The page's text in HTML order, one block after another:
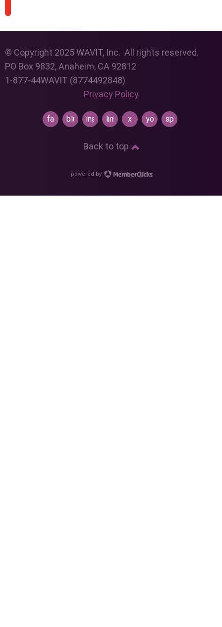
© Copyright 2025 WAVIT, Inc. All rights reserved.
PO Box 9832, Anaheim, CA 92812
1-877-44WAVIT (8774492848)
Privacy Policy
facebookblueskyinstagramlinkedin
x youtubespotify
Back to top
powered by